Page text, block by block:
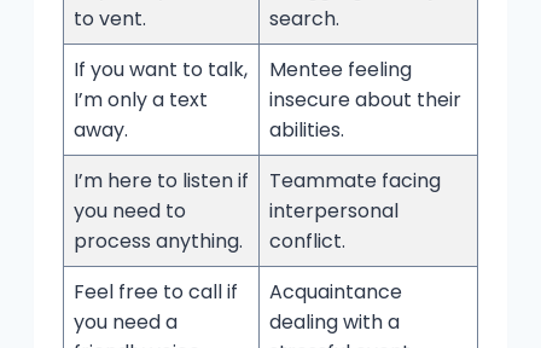
to vent.
search.
If you want to talk,
I’m only a text
away.
Mentee feeling
insecure about their
abilities.
I’m here to listen if
you need to
process anything.
Teammate facing
interpersonal
conflict.
Feel free to call if
you need a
Acquaintance
dealing with a